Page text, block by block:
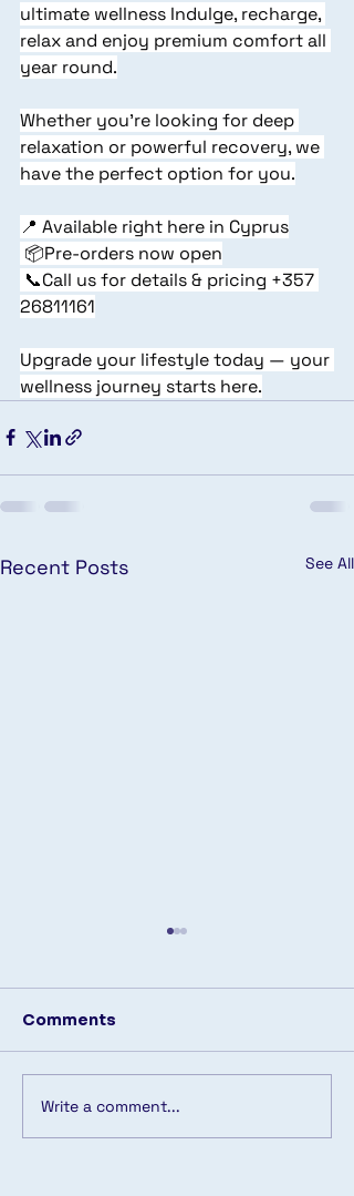
ultimate wellness Indulge, recharge,
relax and enjoy premium comfort all
year round.
Whether you're looking for deep
relaxation or powerful recovery, we
have the perfect option for you.
📍 Available right here in Cyprus
📦Pre-orders now open
📞Call us for details & pricing +357
26811161
Upgrade your lifestyle today — your
wellness journey starts here.
Recent Posts See All
Comments
Write a comment...